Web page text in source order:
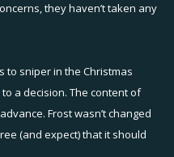
they haven’t taken any
to sniper in the Christmas
a decision. The content of
Frost wasn’t changed
(and expect) that it should